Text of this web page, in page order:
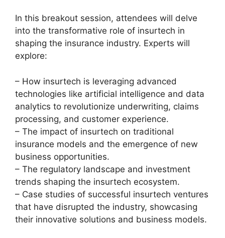
In this breakout session, attendees will delve
into the transformative role of insurtech in
shaping the insurance industry. Experts will
explore:
– How insurtech is leveraging advanced
technologies like artificial intelligence and data
analytics to revolutionize underwriting, claims
processing, and customer experience.
– The impact of insurtech on traditional
insurance models and the emergence of new
business opportunities.
– The regulatory landscape and investment
trends shaping the insurtech ecosystem.
– Case studies of successful insurtech ventures
that have disrupted the industry, showcasing
their innovative solutions and business models.